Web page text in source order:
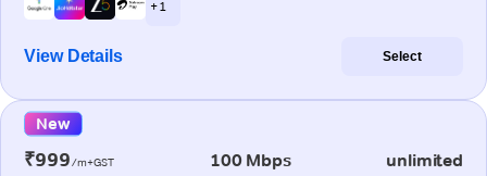
+ 1
View Details Select
New
₹999/m+GST 100 Mbps unlimited